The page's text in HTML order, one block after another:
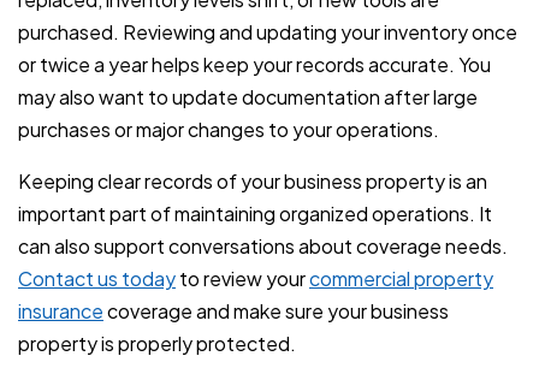
purchased. Reviewing and updating your inventory once
or twice a year helps keep your records accurate. You
may also want to update documentation after large
purchases or major changes to your operations.
Keeping clear records of your business property is an
important part of maintaining organized operations. It
can also support conversations about coverage needs.
Contact us todayto review yourcommercial property
insurancecoverage and make sure your business
property is properly protected.